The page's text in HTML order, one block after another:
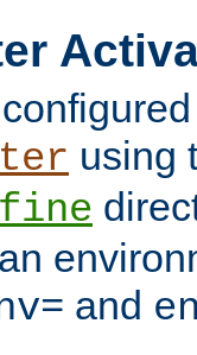
using
and